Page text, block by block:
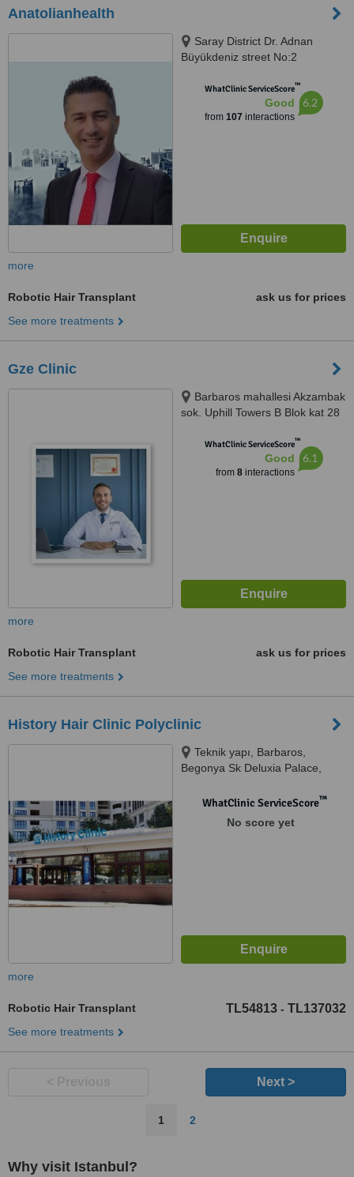
Anatolianhealth
Saray District Dr. Adnan
Büyükdeniz street No:2
WhatClinic ServiceScore™
Good
from 107 interactions
6.2
more
Robotic Hair Transplant
ask us for prices
See more treatments
Gze Clinic
Barbaros mahallesi Akzambak
sok. Uphill Towers B Blok kat 28
WhatClinic ServiceScore™
Good
from 8interactions
6.1
more
Robotic Hair Transplant
ask us for prices
See more treatments
History Hair Clinic Polyclinic
Teknik yapı, Barbaros,
Begonya Sk Deluxia Palace,
Ataşehir, 34758
WhatClinic ServiceScore™
No score yet
more
Robotic Hair Transplant TL54813 - TL137032
See more treatments
Next >
1 2
Why visit Istanbul?